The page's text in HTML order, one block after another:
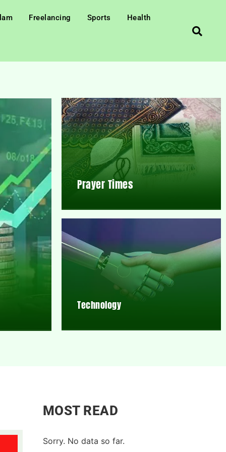
Freelancing Sports Health
Prayer Times
Technology
MOST READ
Sorry. No data so far.